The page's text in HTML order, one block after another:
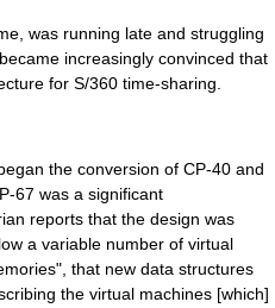
was running late and struggling
increasingly convinced that
for S/360 time-sharing.
the conversion of CP-40 and
67 was a significant
reports that the design was
a variable number of virtual
that new data structures
the virtual machines [which]